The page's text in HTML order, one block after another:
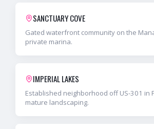
SANCTUARY COVE
Gated waterfront community on the
private marina.
IMPERIAL LAKES
Established neighborhood off US-301 in
mature landscaping.